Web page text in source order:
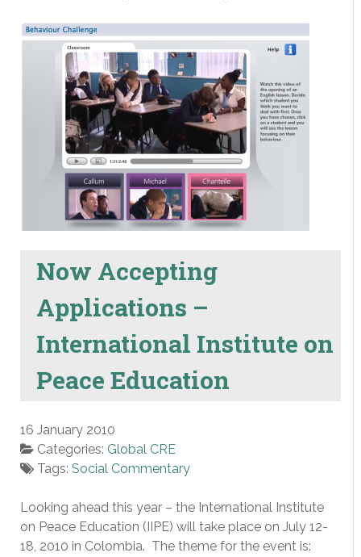
Now Accepting
Applications –
International Institute on
Peace Education
16 January 2010
Categories: Global CRE
Tags: Social Commentary
Looking ahead this year – the International Institute
on Peace Education (IIPE) will take place on July 12-
18, 2010 in Colombia. The theme for the event is: